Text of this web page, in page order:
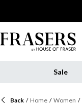
Sale
Back / Home / Women /